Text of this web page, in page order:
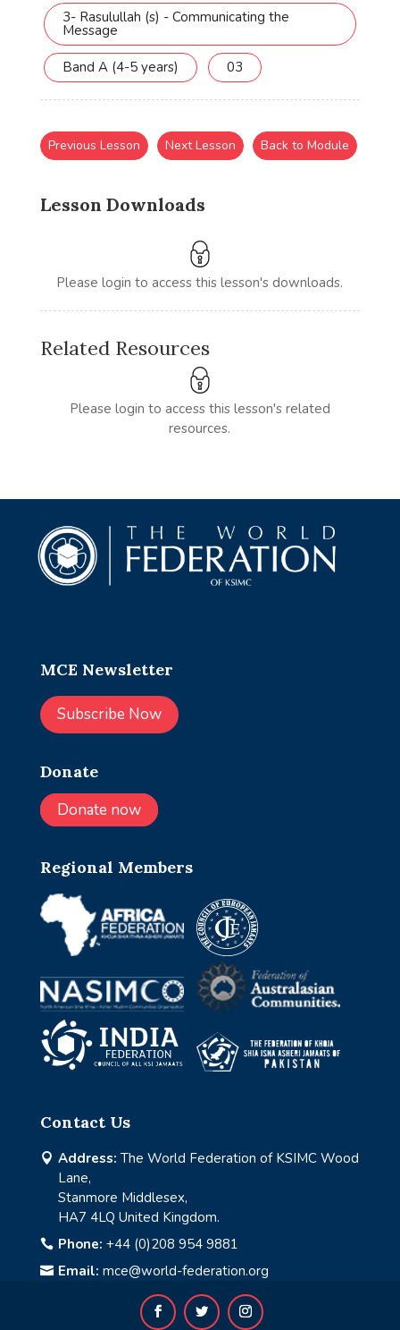
3- Rasulullah (s) - Communicating the
Message
Band A (4-5 years) 03
Lesson Downloads
Please login to access this lesson's downloads.
Previous Lesson Next Lesson Back to Module
Related Resources
Please login to access this lesson's related
resources.
MCE Newsletter
Subscribe Now
Donate
Donate now
Regional Members
Contact Us
 Address: The World Federation of KSIMC Wood
Lane,
Stanmore Middlesex,
HA7 4LQ United Kingdom.
 Phone: +44 (0)208 954 9881
 Email: mce@world-federation.org